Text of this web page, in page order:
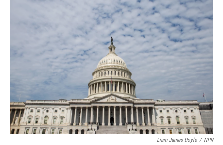
o
k
y
r
Liam James Doyle / NPR